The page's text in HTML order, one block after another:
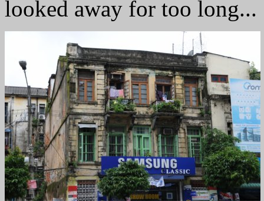
looked away for too long...